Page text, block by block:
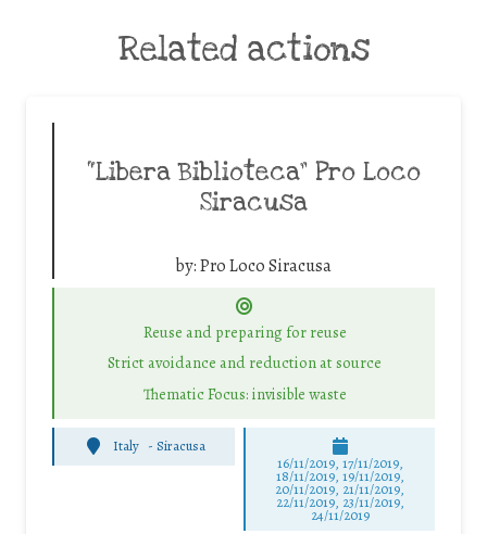
Related actions
“Libera Biblioteca” Pro Loco
Siracusa
by:Pro Loco Siracusa
Reuse and preparing for reuse
Strict avoidance and reduction at source
Thematic Focus: invisible waste
Italy - Siracusa
16/11/2019, 17/11/2019,
18/11/2019, 19/11/2019,
20/11/2019, 21/11/2019,
22/11/2019, 23/11/2019,
24/11/2019